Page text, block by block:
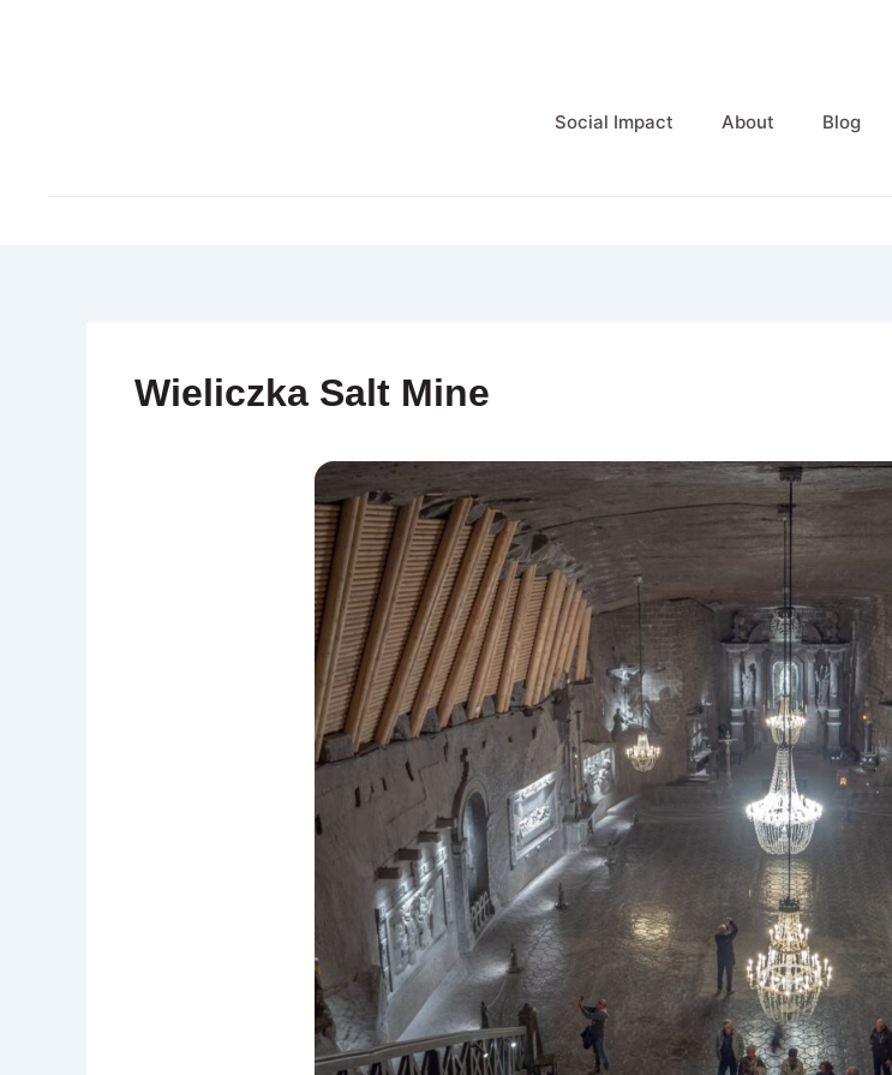
Social Impact About Blog
Wieliczka Salt Mine